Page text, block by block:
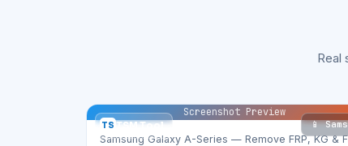
Real
TS TSM Tool 📱
Screenshot Preview
Samsung Galaxy A-Series — Remove FRP, KG &